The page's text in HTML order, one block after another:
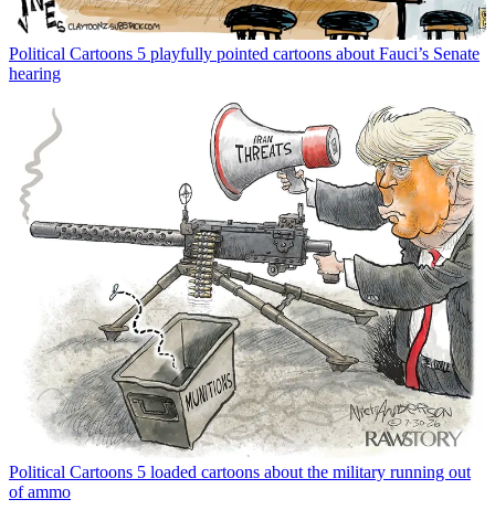
Political Cartoons 5 playfully pointed cartoons about Fauci’s Senate
hearing
Political Cartoons 5 loaded cartoons about the military running out
of ammo